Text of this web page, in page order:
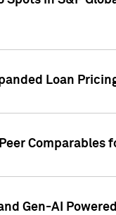
Loan
Comparables
Gen-AI